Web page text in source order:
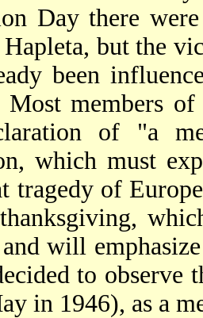
Day there
but the
been
Most members
of "a
which must
tragedy of
will
to observe
in 1946), as a